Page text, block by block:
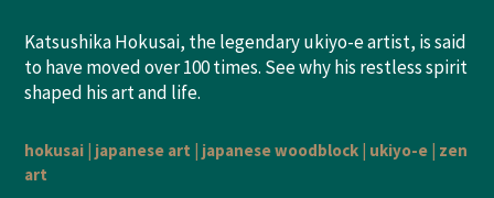
Katsushika Hokusai, the legendary ukiyo-e artist, is said
to have moved over 100 times. See why his restless spirit
shaped his art and life.
hokusai japanese art japanese woodblock ukiyo-e zen
art